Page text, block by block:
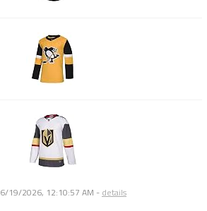
6/19/2026, 12:10:57 AM - details